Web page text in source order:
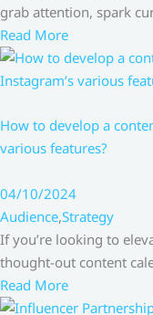
grab attention, spark
Read More
How to develop a
various features?
04/10/2024
Audience,Strategy
If you’re looking to
thought-out content
Read More